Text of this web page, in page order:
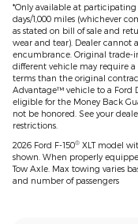
*Only available at
days/1,000 miles (whichever
as stated on bill of sale and
wear and tear). Dealer cannot
encumbrance. Original trade-
different vehicle may require
terms than the original
Advantage™ vehicle to a Ford
eligible for the Money Back
not be honored. See your
restrictions.
2026 Ford F-150® XLT model
shown. When properly
Tow Axle. Max towing varies
and number of passengers